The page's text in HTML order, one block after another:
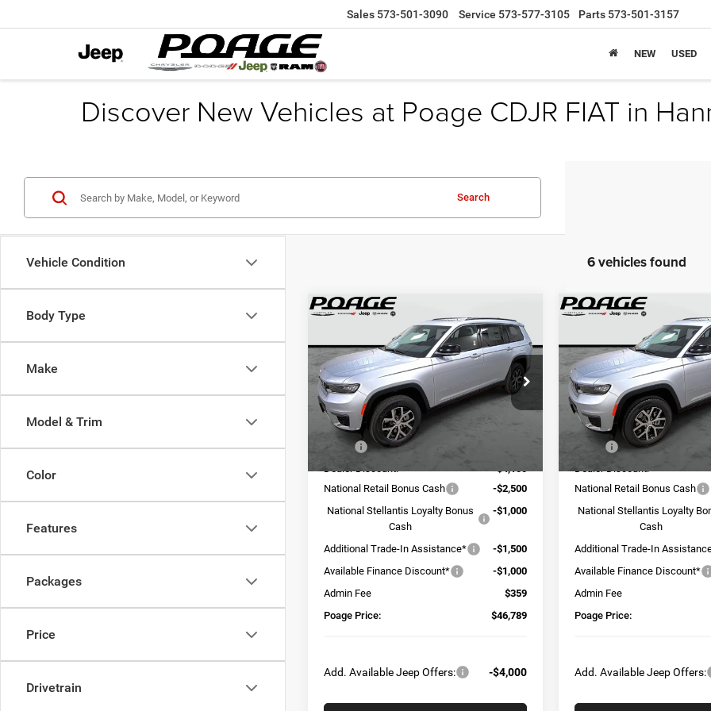
Sales 573-501-3090 Service 573-577-3105 Parts 573-501-3157
NEW USED
Discover New Vehicles at Poage CDJR FIAT in
Vehicle Condition
Body Type
Make
Model & Trim
Color
Features
Packages
Price
Drivetrain
Search
6 vehicles found
Jeep Grand
CherokeeL LIMITED 4X4
Price Drop
VIN:1C4RJKBG4S8763301 Stock:J5216
Model:WLJP75
In Stock
SAVINGS
$46,789
POAGE PRICE
Less
MSRP:
Dealer Discount:
National Retail Bonus Cash
-$2,500
National Stellantis Loyalty Bonus
Cash
-$1,000
Additional Trade-In Assistance*
-$1,500
Available Finance Discount*
-$1,000
Admin Fee
$359
Poage Price:
$46,789
Add. Available Jeep Offers: -$4,000
Compare Vehicle
Jeep Grand
CherokeeL LIMITED
Price Drop
VIN:1C4RJKBG4S8720528
Model:WLJP75
In Stock
SAVINGS
Less
MSRP:
National Retail Bonus Cash
National Stellantis Loyalty
Cash
Additional Trade-In
Available Finance Discount*
Admin Fee
Poage Price:
Add. Available Jeep Offers:
Compare Vehicle